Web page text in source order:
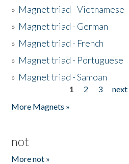
» Magnet triad - Vietnamese
» Magnet triad - German
» Magnet triad - French
» Magnet triad - Portuguese
» Magnet triad - Samoan
1 2 3 next
More Magnets »
not
More not »